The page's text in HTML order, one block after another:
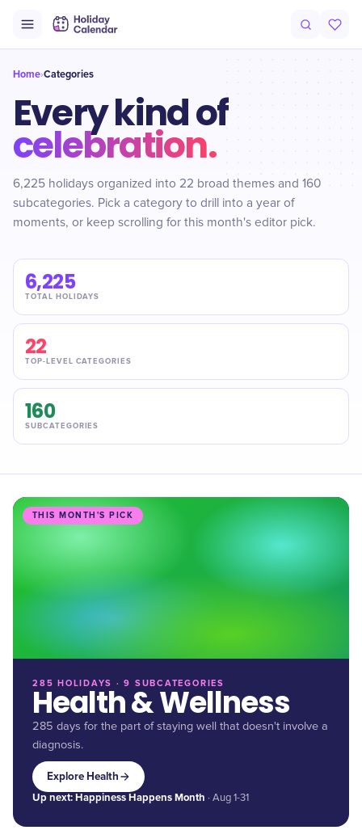
Home›Categories
Every kind of
celebration.
6,225 holidays organized into 22 broad themes and 160
subcategories. Pick a category to drill into a year of
moments, or keep scrolling for this month's editor pick.
6,225
TOTAL HOLIDAYS
22
TOP-LEVEL CATEGORIES
160
SUBCATEGORIES
THIS MONTH'S PICK
285 HOLIDAYS · 9 SUBCATEGORIES
Health & Wellness
285 days for the part of staying well that doesn't involve a
diagnosis.
Explore Health
Up next:Happiness Happens Month · Aug 1-31